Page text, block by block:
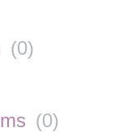
(0)
(0)